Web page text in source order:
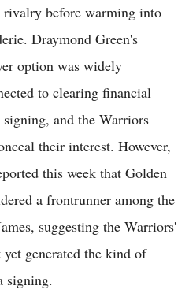
rivalry before warming into
Draymond Green's
option was widely
to clearing financial
and the Warriors
their interest. However,
this week that Golden
a frontrunner among the
suggesting the Warriors'
generated the kind of
signing.